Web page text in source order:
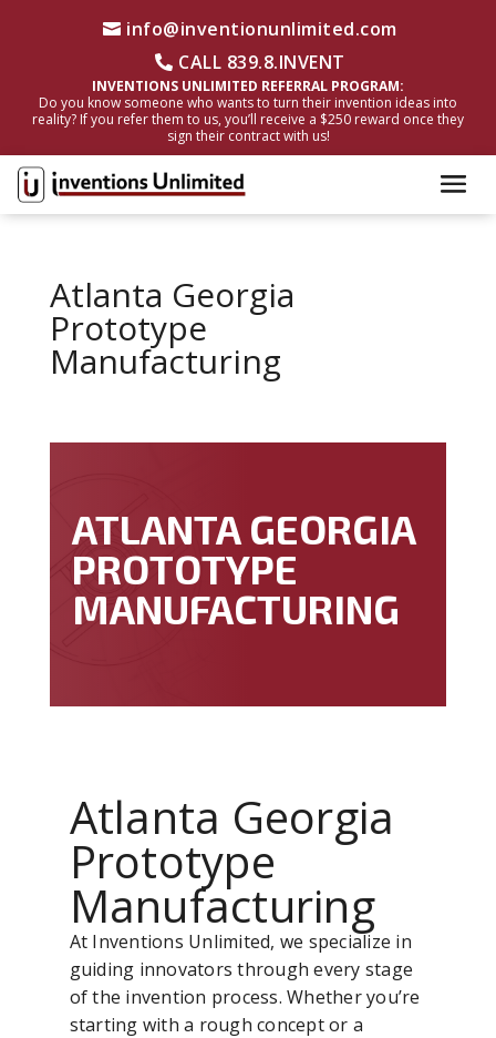
info@inventionunlimited.com
CALL 839.8.INVENT
INVENTIONS UNLIMITED REFERRAL PROGRAM:
Do you know someone who wants to turn their invention ideas into
reality? If you refer them to us, you’ll receive a $250 reward once they
sign their contract with us!
Atlanta Georgia
Prototype
Manufacturing
ATLANTA GEORGIA
PROTOTYPE
MANUFACTURING
Atlanta Georgia
Prototype
Manufacturing
At Inventions Unlimited, we specialize in
guiding innovators through every stage
of the invention process. Whether you’re
starting with a rough concept or a